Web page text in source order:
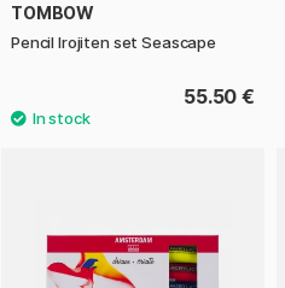
TOMBOW
Pencil Irojiten set Seascape
55.50 €